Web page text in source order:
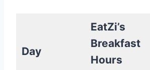
Day
EatZi’s
Breakfast
Hours